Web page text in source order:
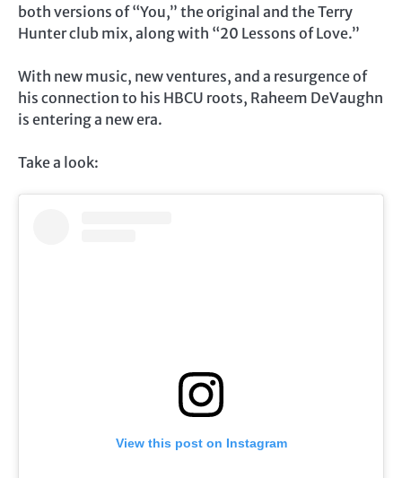
both versions of “You,” the original and the Terry
Hunter club mix, along with “20 Lessons of Love.”
With new music, new ventures, and a resurgence of
his connection to his HBCU roots, Raheem DeVaughn
is entering a new era.
Take a look:
View this post on Instagram